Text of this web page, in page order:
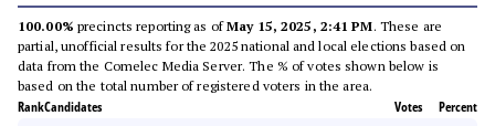
100.00% precincts reporting as ofMay 15, 2025, 2:41 PM. These are
partial, unofficial results for the 2025 national and local elections based on
data from the Comelec Media Server. The % of votes shown below is
based on the total number of registered voters in the area.
RankCandidates Votes Percent